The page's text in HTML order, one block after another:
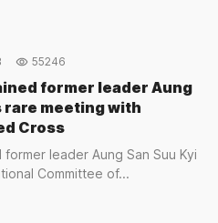
55246
former leader Aung
rare meeting with
Cross
former leader Aung San Suu Kyi
Committee of...